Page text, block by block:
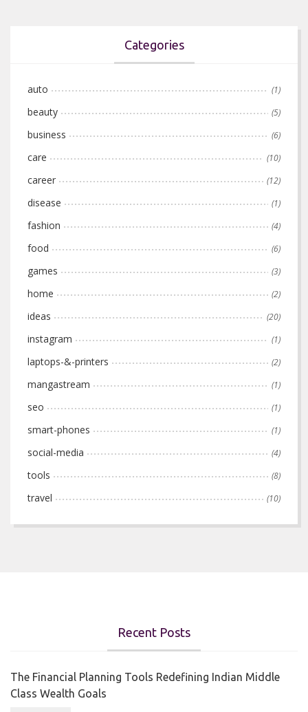
Categories
auto (1)
beauty (5)
business (6)
care (10)
career (12)
disease (1)
fashion (4)
food (6)
games (3)
home (2)
ideas (20)
instagram (1)
laptops-&-printers (2)
mangastream (1)
seo (1)
smart-phones (1)
social-media (4)
tools (8)
travel (10)
Recent Posts
The Financial Planning Tools Redefining Indian Middle
Class Wealth Goals